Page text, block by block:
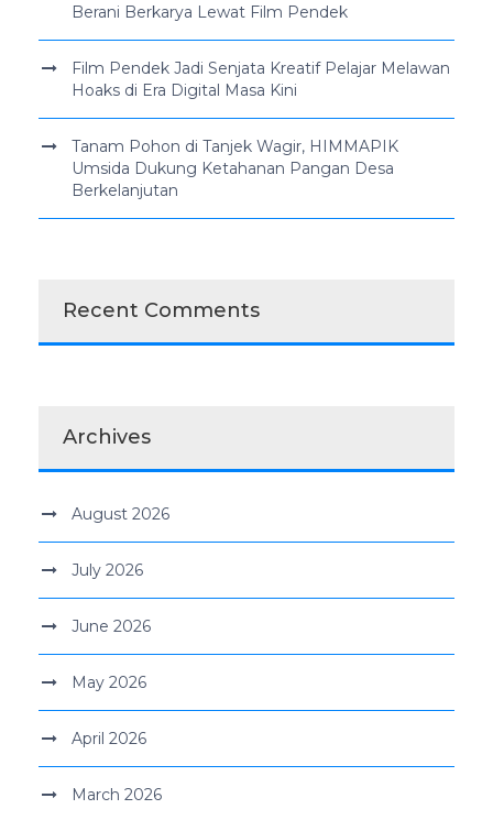
Berani Berkarya Lewat Film Pendek
Film Pendek Jadi Senjata Kreatif Pelajar Melawan
Hoaks di Era Digital Masa Kini
Tanam Pohon di Tanjek Wagir, HIMMAPIK
Umsida Dukung Ketahanan Pangan Desa
Berkelanjutan
Recent Comments
Archives
August 2026
July 2026
June 2026
May 2026
April 2026
March 2026